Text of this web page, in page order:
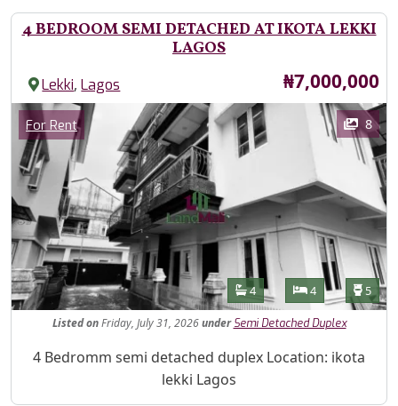
4 BEDROOM SEMI DETACHED AT IKOTA LEKKI
LAGOS
Lekki,Lagos Price
₦7,000,000
Images
Category
For Rent 8
Features
Bathrooms
4 Bedrooms
4 5
Listed onFriday, July 31, 2026under Semi Detached Duplex
Property Description
4 Bedromm semi detached duplex Location: ikota
lekki Lagos